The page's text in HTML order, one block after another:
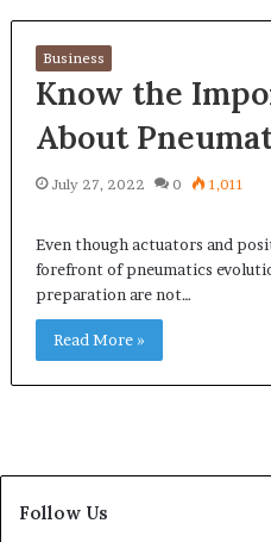
Business
Know the
About
July 27, 2022 0 1,011
Even though actuators and
forefront of pneumatics
preparation are not…
Read More »
Follow Us